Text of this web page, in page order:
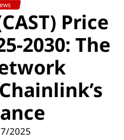
Price
2030: The
2025